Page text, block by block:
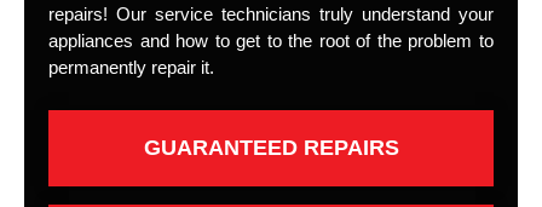
repairs! Our service technicians truly understand your
appliances and how to get to the root of the problem to
permanently repair it.
GUARANTEED REPAIRS